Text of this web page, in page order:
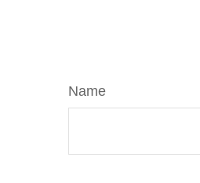
Name